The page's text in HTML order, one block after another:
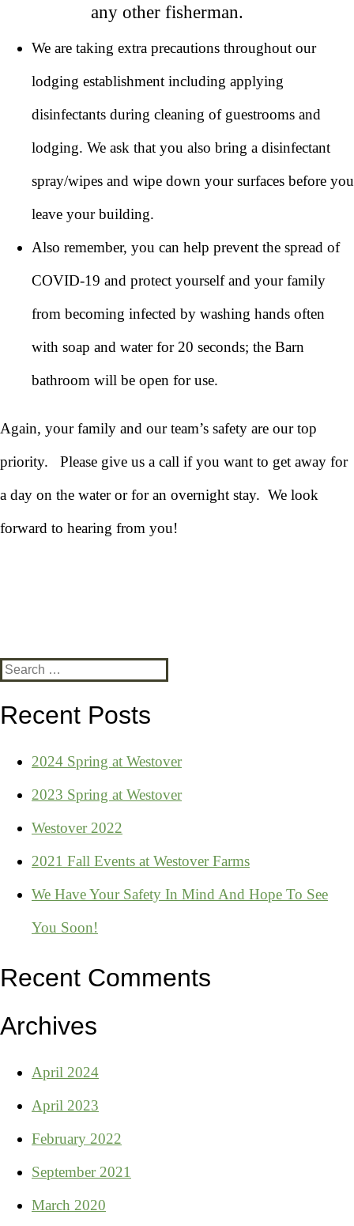
any other fisherman.
We are taking extra precautions throughout our
lodging establishment including applying
disinfectants during cleaning of guestrooms and
lodging. We ask that you also bring a disinfectant
spray/wipes and wipe down your surfaces before you
leave your building.
Also remember, you can help prevent the spread of
COVID-19 and protect yourself and your family
from becoming infected by washing hands often
with soap and water for 20 seconds; the Barn
bathroom will be open for use.
Again, your family and our team’s safety are our top
priority. Please give us a call if you want to get away for
a day on the water or for an overnight stay. We look
forward to hearing from you!
Search
for:
Recent Posts
2024 Spring at Westover
2023 Spring at Westover
Westover 2022
2021 Fall Events at Westover Farms
We Have Your Safety In Mind And Hope To See
You Soon!
Recent Comments
Archives
April 2024
April 2023
February 2022
September 2021
March 2020